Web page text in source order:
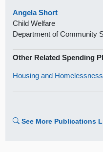
Angela Short
Child Welfare
Department of Community
Other Related Spending
Housing and Homelessness
See More Publications